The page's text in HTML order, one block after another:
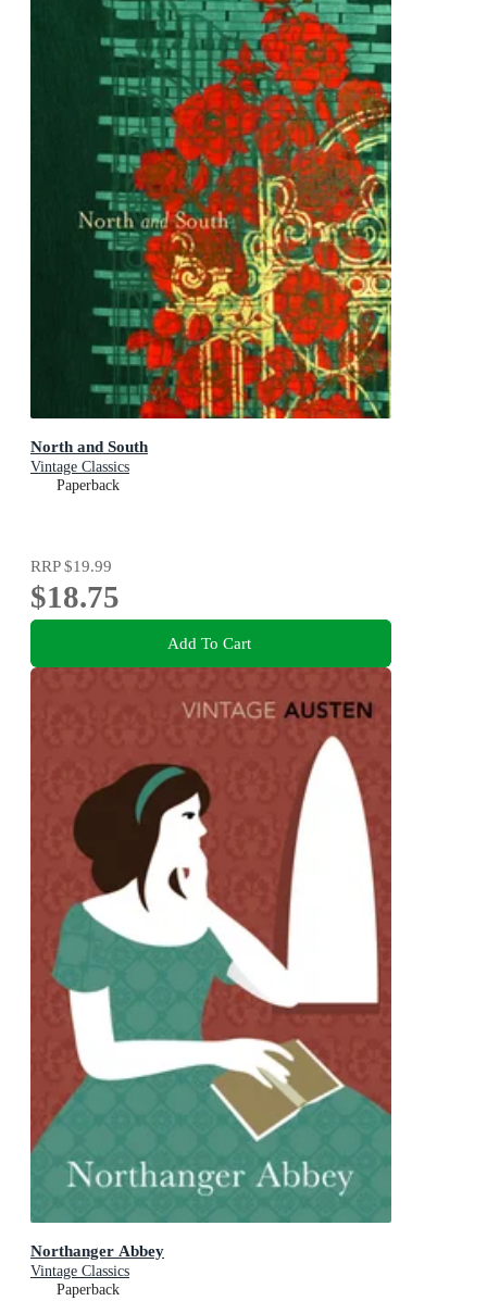
North and South
Vintage Classics
Paperback
RRP$19.99
$18.75
Add To Cart
Northanger Abbey
Vintage Classics
Paperback